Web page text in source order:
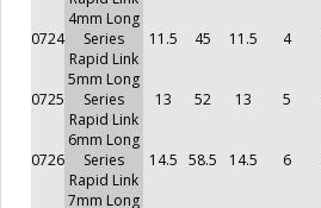
0724
4mm Long
Series
Rapid Link
11.5 45 11.5 4
0725
5mm Long
Series
Rapid Link
13 52 13 5
0726
6mm Long
Series
Rapid Link
14.5 58.5 14.5 6
7mm Long